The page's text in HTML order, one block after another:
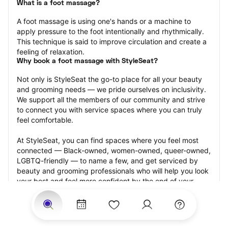
What is a foot massage?
A foot massage is using one's hands or a machine to
apply pressure to the foot intentionally and rhythmically.
This technique is said to improve circulation and create a
feeling of relaxation.
Why book a foot massage with StyleSeat?
Not only is StyleSeat the go-to place for all your beauty
and grooming needs — we pride ourselves on inclusivity.
We support all the members of our community and strive
to connect you with service spaces where you can truly
feel comfortable.
At StyleSeat, you can find spaces where you feel most
connected — Black-owned, women-owned, queer-owned,
LGBTQ-friendly — to name a few, and get serviced by
beauty and grooming professionals who will help you look
your best and feel more confident by the end of your
appointment.
Our StyleSeat professionals feature photos of their work